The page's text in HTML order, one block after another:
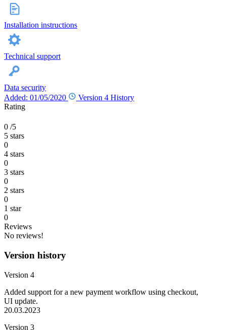
Installation instructions
Technical support
Data security
Added: 01/05/2020
Version 4 History
Rating
0 /5
5 stars
0
4 stars
0
3 stars
0
2 stars
0
1 star
0
Reviews
No reviews!
Version history
Version 4
Added support for a new payment workflow using checkout,
UI update.
20.03.2023
Version 3